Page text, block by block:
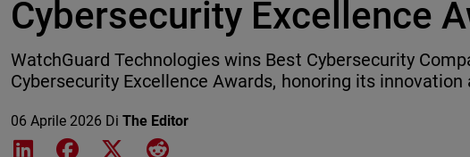
Cybersecurity Excellence
WatchGuard Technologies wins Best Cybersecurity
Cybersecurity Excellence Awards, honoring its
06 Aprile 2026 DiThe Editor
Share on LinkedIn
Share on Facebook
Share on XShare on Reddit